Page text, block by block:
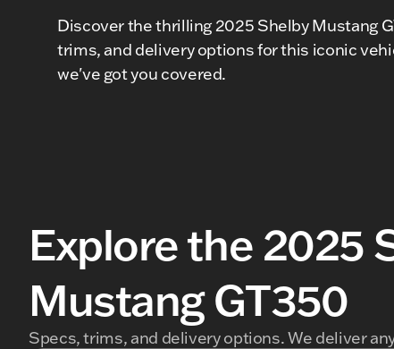
Discover the thrilling 2025 Shelby Mustang
trims, and delivery options for this iconic
we've got you covered.
Explore the 2025
Mustang GT350
Specs, trims, and delivery options. We deliver